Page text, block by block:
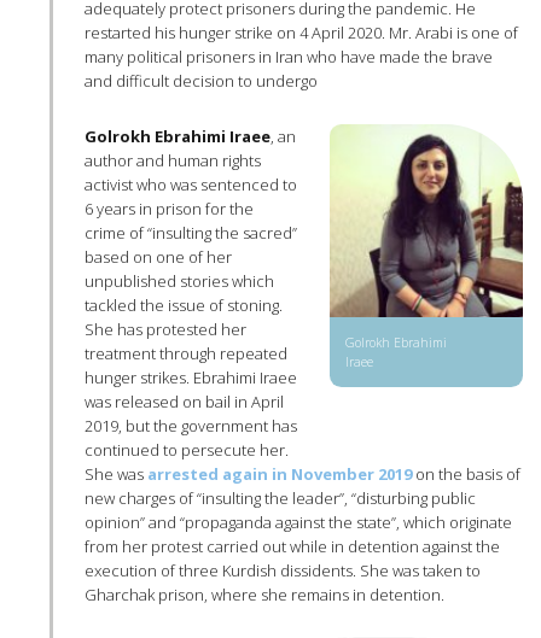
adequately protect prisoners during the pandemic. He
restarted his hunger strike on 4 April 2020. Mr. Arabi is one of
many political prisoners in Iran who have made the brave
and difficult decision to undergo
Golrokh Ebrahimi
Iraee
Golrokh Ebrahimi Iraee, an
author and human rights
activist who was sentenced to
6 years in prison for the
crime of “insulting the sacred”
based on one of her
unpublished stories which
tackled the issue of stoning.
She has protested her
treatment through repeated
hunger strikes. Ebrahimi Iraee
was released on bail in April
2019, but the government has
continued to persecute her.
She was arrested again in November 2019on the basis of
new charges of “insulting the leader”, “disturbing public
opinion” and “propaganda against the state”, which originate
from her protest carried out while in detention against the
execution of three Kurdish dissidents. She was taken to
Gharchak prison, where she remains in detention.